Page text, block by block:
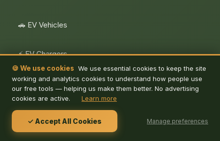
🍪 We use cookies We use essential cookies to keep the site
working and analytics cookies to understand how people use
our free tools — helping us make them better. No advertising
cookies are active.
Learn more
✓ Accept All Cookies Manage preferences
🚗 EV Vehicles
⚡ EV Chargers
EV Calculators
⚡ Public Charging